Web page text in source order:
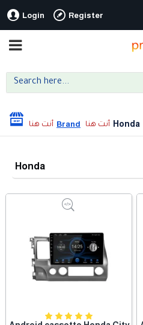
Login Register
Brand Honda
Honda